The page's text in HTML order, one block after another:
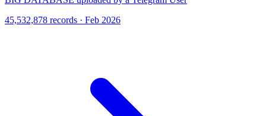
45,532,878 records · Feb 2026